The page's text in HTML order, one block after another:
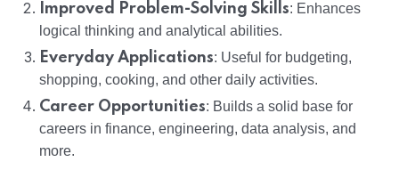
Improved Problem-Solving Skills: Enhances
logical thinking and analytical abilities.
Everyday Applications: Useful for budgeting,
shopping, cooking, and other daily activities.
Career Opportunities: Builds a solid base for
careers in finance, engineering, data analysis, and
more.